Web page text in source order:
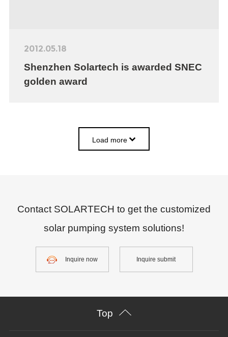
2012.05.18
Shenzhen Solartech is awarded SNEC
golden award
Load more
Contact SOLARTECH to get the customized
solar pumping system solutions!
Inquire now Inquire submit
Top